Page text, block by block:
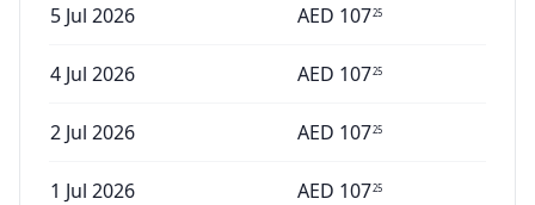
5 Jul 2026 AED 10725
4 Jul 2026 AED 10725
2 Jul 2026 AED 10725
1 Jul 2026 AED 10725